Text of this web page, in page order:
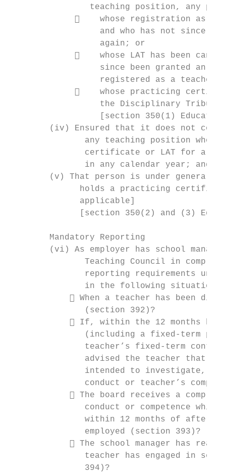
teaching position, any
    whose registration as a
and who has not since
                  again; or
    whose LAT has been
since been granted an
registered as a teacher;
    whose practicing
the Disciplinary
[section 350(1)
(iv) Ensured that it does not
any teaching position who
certificate or LAT for a
               in any calendar year; and
(v) That person is under general
holds a practicing
              applicable]
[section 350(2) and (3)
        Mandatory Reporting
(vi) As employer has school
Teaching Council in
reporting requirements
in the following
 When a teacher has been
               (section 392)?
 If, within the 12 months
(including a fixed-term
teacher’s fixed-term
advised the teacher that it
intended to investigate,
conduct or teacher’s
 The board receives a
conduct or competence while
within 12 months of after
               employed (section 393)?
 The school manager has
teacher has engaged in
               394)?